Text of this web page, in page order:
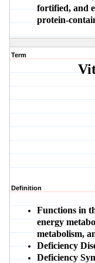
fortified, and
protein-
Term
Definition
Functions in
energy
metabolism,
Deficiency
Deficiency